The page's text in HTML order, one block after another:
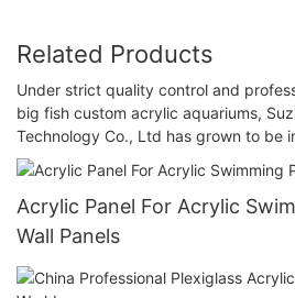
Related Products
Under strict quality control and
big fish custom acrylic aquariums,
Technology Co., Ltd has grown to be
Acrylic Panel For Acrylic
Wall Panels